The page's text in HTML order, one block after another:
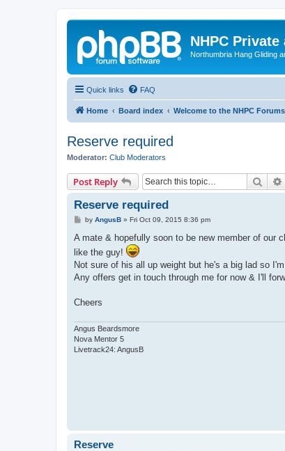
NHPC
Northumbria Hang Gliding
Quick links FAQ
Home Board index Welcome to the NHPC Forums
Reserve required
Moderator: Club Moderators
Post Reply Search
Reserve required
P
s
by AngusB» Fri Oct 09, 2015 8:36 pm
A mate & hopefully soon to be new member of our
like the guy!
Not sure of his all up weight but he's a big lad so
Any offers get in touch through me for now & I'll
Cheers
Angus Beardsmore
Nova Mentor 5
Livetrack24: AngusB
Reserve